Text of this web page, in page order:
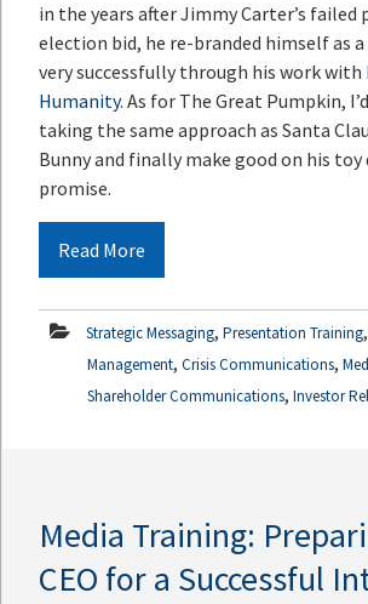
in the years after Jimmy Carter’s failed
election bid, he re-branded himself as
very successfully through his work with
Humanity. As for The Great Pumpkin,
taking the same approach as Santa
Bunny and finally make good on his
promise.
Read More
Strategic Messaging, Presentation Training,
Management, Crisis Communications,
Shareholder Communications, Investor
Media Training:
CEO for a Successful